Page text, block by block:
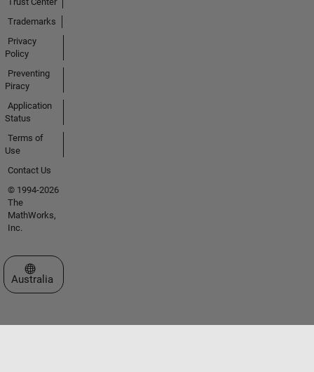
Trademarks
Privacy
Policy
Preventing
Piracy
Application
Status
Terms of
Use
Contact Us
© 1994-2026
The
MathWorks,
Inc.
Select a Web Site
Australia